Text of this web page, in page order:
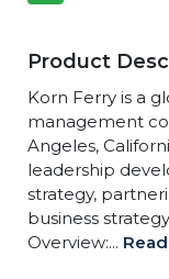
Product
Korn Ferry is a
management
Angeles,
leadership
strategy,
business
Overview:...